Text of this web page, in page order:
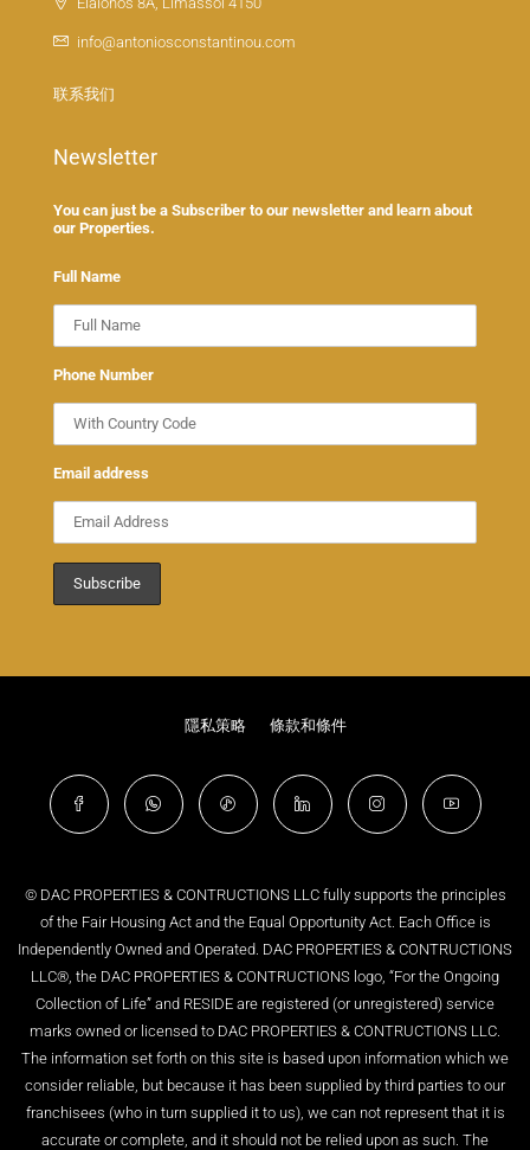
info@antoniosconstantinou.com
联系我们
Newsletter
You can just be a Subscriber to our newsletter and learn about
our Properties.
Full Name
Phone Number
Email address
隱私策略 條款和條件
© DAC PROPERTIES & CONTRUCTIONS LLC fully supports the principles
of the Fair Housing Act and the Equal Opportunity Act. Each Office is
Independently Owned and Operated. DAC PROPERTIES & CONTRUCTIONS
LLC®, the DAC PROPERTIES & CONTRUCTIONS logo, “For the Ongoing
Collection of Life” and RESIDE are registered (or unregistered) service
marks owned or licensed to DAC PROPERTIES & CONTRUCTIONS LLC.
The information set forth on this site is based upon information which we
consider reliable, but because it has been supplied by third parties to our
franchisees (who in turn supplied it to us), we can not represent that it is
accurate or complete, and it should not be relied upon as such. The